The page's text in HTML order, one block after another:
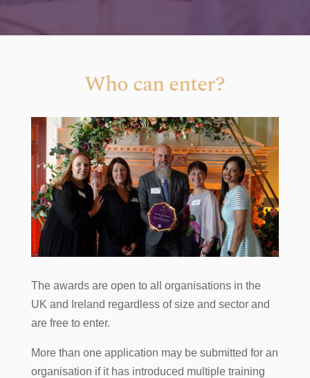
Who can enter?
The awards are open to all organisations in the
UK and Ireland regardless of size and sector and
are free to enter.
More than one application may be submitted for an
organisation if it has introduced multiple training